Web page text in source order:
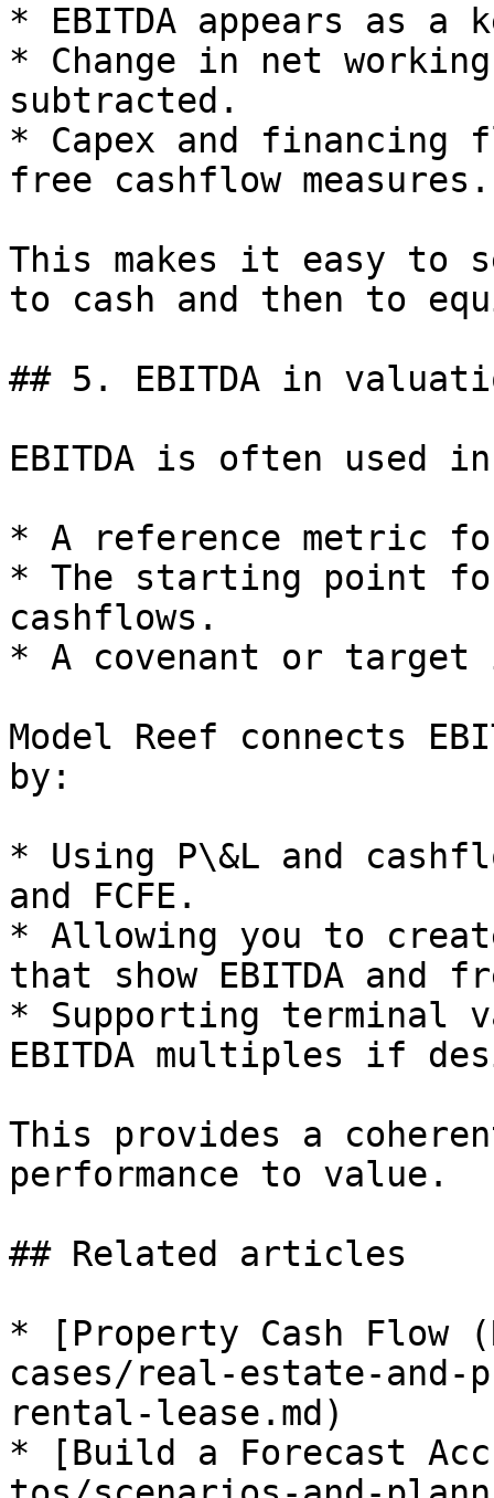
* EBITDA appears as
* Change in net
subtracted.
* Capex and
free cashflow measures.
This makes it easy to
to cash and then to
## 5. EBITDA in
EBITDA is often used
* A reference metric
* The starting point
cashflows.
* A covenant or
Model Reef connects
by:
* Using P\&L and
and FCFE.
* Allowing you to
that show EBITDA and
* Supporting terminal
EBITDA multiples if
This provides a
performance to value.
## Related articles
* [Property Cash Flow
cases/real-estate-and-
rental-lease.md)
* [Build a Forecast